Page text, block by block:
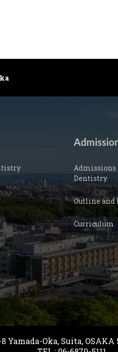
Admissions
Dentistry
Outline and
Curriculum
Yamada-Oka, Suita, OSAKA